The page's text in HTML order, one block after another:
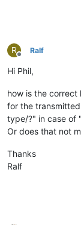
R
Offline
Ralf
Hi Phil,
how is the
for the
type/?" in case of
Or does that not
Thanks
Ralf